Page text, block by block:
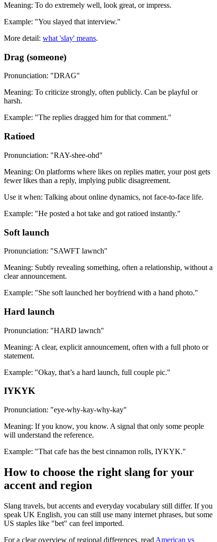
Meaning: To do extremely well, look great, or impress.
Example: "You slayed that interview."
More detail: what 'slay' means.
Drag (someone)
Pronunciation: "DRAG"
Meaning: To criticize strongly, often publicly. Can be playful or
harsh.
Example: "The replies dragged him for that comment."
Ratioed
Pronunciation: "RAY-shee-ohd"
Meaning: On platforms where likes on replies matter, your post gets
fewer likes than a reply, implying public disagreement.
Use it when: Talking about online dynamics, not face-to-face life.
Example: "He posted a hot take and got ratioed instantly."
Soft launch
Pronunciation: "SAWFT lawnch"
Meaning: Subtly revealing something, often a relationship, without a
clear announcement.
Example: "She soft launched her boyfriend with a hand photo."
Hard launch
Pronunciation: "HARD lawnch"
Meaning: A clear, explicit announcement, often with a full photo or
statement.
Example: "Okay, that’s a hard launch, full couple pic."
IYKYK
Pronunciation: "eye-why-kay-why-kay"
Meaning: If you know, you know. A signal that only some people
will understand the reference.
Example: "That cafe has the best cinnamon rolls, IYKYK."
How to choose the right slang for your
accent and region
Slang travels, but accents and everyday vocabulary still differ. If you
speak UK English, you can still use many internet phrases, but some
US staples like "bet" can feel imported.
For a clear overview of regional differences, read American vs